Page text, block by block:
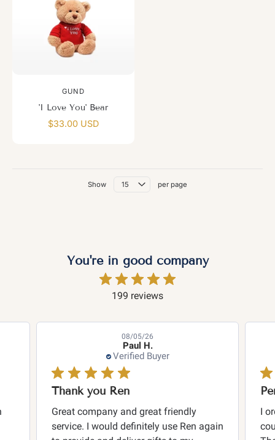
GUND
'I Love You' Bear
$33.00 USD
Show per page
You're in good company
199 reviews
Paul H.
Verified Buyer
08/05/26
Thank you Ren
Great company and great friendly
service. I would definitely use Ren again
I